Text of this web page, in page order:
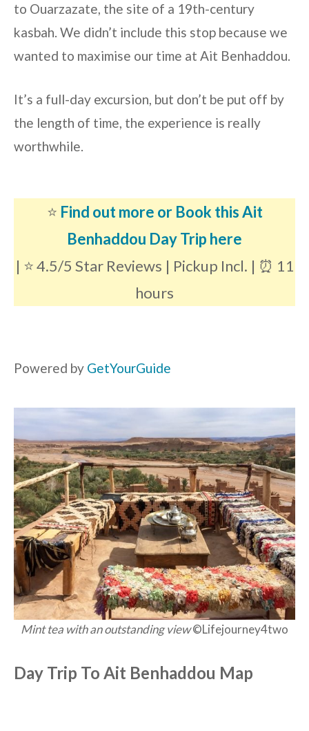
to Ouarzazate, the site of a 19th-century
kasbah. We didn’t include this stop because we
wanted to maximise our time at Ait Benhaddou.
It’s a full-day excursion, but don’t be put off by
the length of time, the experience is really
worthwhile.
⭐️ Find out more or Book this Ait
Benhaddou Day Trip here
| ⭐️ 4.5/5 Star Reviews | Pickup Incl. | ⏰ 11
hours
Powered by GetYourGuide
Mint tea with an outstanding view©Lifejourney4two
Day Trip To Ait Benhaddou Map